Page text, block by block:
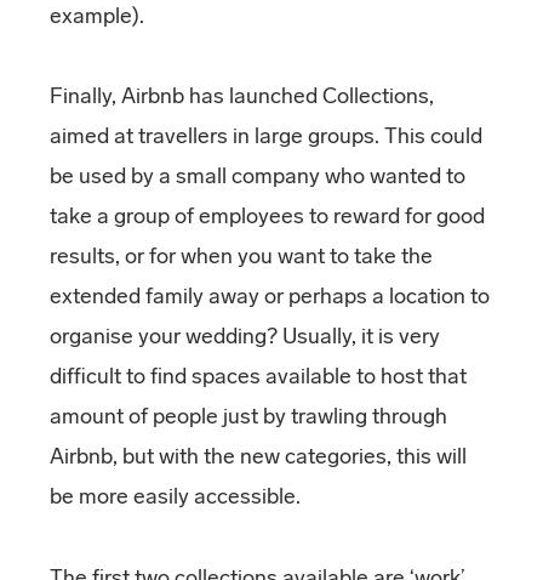
example).
Finally, Airbnb has launched Collections,
aimed at travellers in large groups. This could
be used by a small company who wanted to
take a group of employees to reward for good
results, or for when you want to take the
extended family away or perhaps a location to
organise your wedding? Usually, it is very
difficult to find spaces available to host that
amount of people just by trawling through
Airbnb, but with the new categories, this will
be more easily accessible.